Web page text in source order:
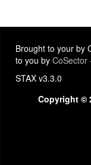
Brought to your by
to you by CoSector
STAX v3.3.0
Copyright ©